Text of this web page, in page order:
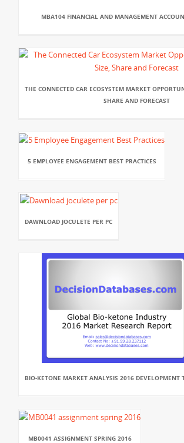
MBA104 FINANCIAL AND MANAGEMENT
THE CONNECTED CAR ECOSYSTEM MARKET
SHARE AND FORECAST
5 EMPLOYEE ENGAGEMENT BEST PRACTICES
DAWNLOAD JOCULETE PER PC
BIO-KETONE MARKET ANALYSIS 2016 DEVELOPMENT
MB0041 ASSIGNMENT SPRING 2016